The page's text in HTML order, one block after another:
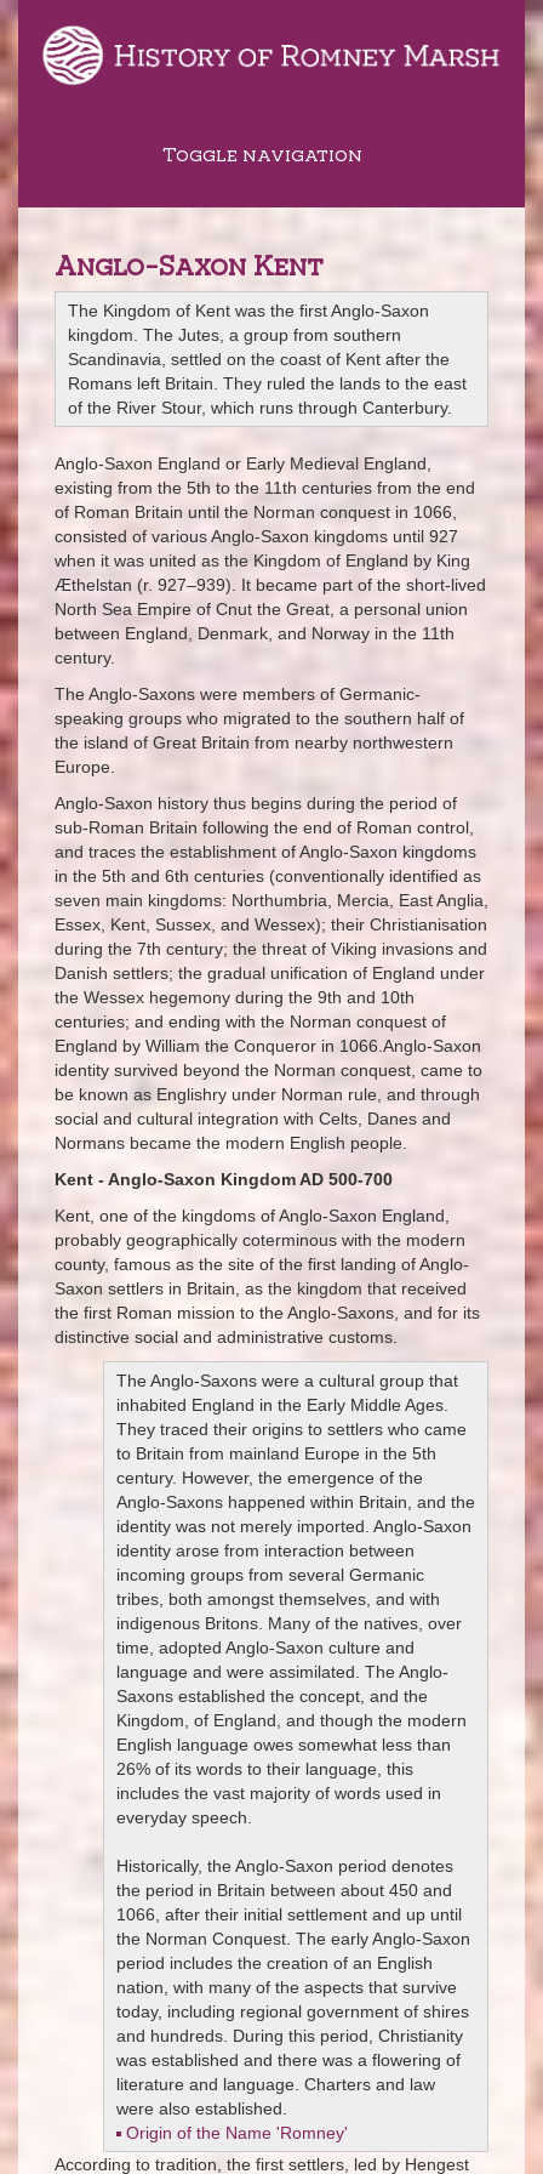
Toggle navigation
Anglo-Saxon Kent
The Kingdom of Kent was the first Anglo-Saxon
kingdom. The Jutes, a group from southern
Scandinavia, settled on the coast of Kent after the
Romans left Britain. They ruled the lands to the east
of the River Stour, which runs through Canterbury.
Anglo-Saxon England or Early Medieval England,
existing from the 5th to the 11th centuries from the end
of Roman Britain until the Norman conquest in 1066,
consisted of various Anglo-Saxon kingdoms until 927
when it was united as the Kingdom of England by King
Æthelstan (r. 927–939). It became part of the short-lived
North Sea Empire of Cnut the Great, a personal union
between England, Denmark, and Norway in the 11th
century.
The Anglo-Saxons were members of Germanic-
speaking groups who migrated to the southern half of
the island of Great Britain from nearby northwestern
Europe.
Anglo-Saxon history thus begins during the period of
sub-Roman Britain following the end of Roman control,
and traces the establishment of Anglo-Saxon kingdoms
in the 5th and 6th centuries (conventionally identified as
seven main kingdoms: Northumbria, Mercia, East Anglia,
Essex, Kent, Sussex, and Wessex); their Christianisation
during the 7th century; the threat of Viking invasions and
Danish settlers; the gradual unification of England under
the Wessex hegemony during the 9th and 10th
centuries; and ending with the Norman conquest of
England by William the Conqueror in 1066.Anglo-Saxon
identity survived beyond the Norman conquest, came to
be known as Englishry under Norman rule, and through
social and cultural integration with Celts, Danes and
Normans became the modern English people.
Kent - Anglo-Saxon Kingdom AD 500-700
Kent, one of the kingdoms of Anglo-Saxon England,
probably geographically coterminous with the modern
county, famous as the site of the first landing of Anglo-
Saxon settlers in Britain, as the kingdom that received
the first Roman mission to the Anglo-Saxons, and for its
distinctive social and administrative customs.
The Anglo-Saxons were a cultural group that
inhabited England in the Early Middle Ages.
They traced their origins to settlers who came
to Britain from mainland Europe in the 5th
century. However, the emergence of the
Anglo-Saxons happened within Britain, and the
identity was not merely imported. Anglo-Saxon
identity arose from interaction between
incoming groups from several Germanic
tribes, both amongst themselves, and with
indigenous Britons. Many of the natives, over
time, adopted Anglo-Saxon culture and
language and were assimilated. The Anglo-
Saxons established the concept, and the
Kingdom, of England, and though the modern
English language owes somewhat less than
26% of its words to their language, this
includes the vast majority of words used in
everyday speech.
Historically, the Anglo-Saxon period denotes
the period in Britain between about 450 and
1066, after their initial settlement and up until
the Norman Conquest. The early Anglo-Saxon
period includes the creation of an English
nation, with many of the aspects that survive
today, including regional government of shires
and hundreds. During this period, Christianity
was established and there was a flowering of
literature and language. Charters and law
were also established.
Origin of the Name 'Romney'
According to tradition, the first settlers, led by Hengest